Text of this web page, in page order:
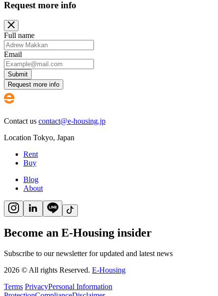
Request more info
Full name
Email
Submit
Request more info
Contact us contact@e-housing.jp
Location Tokyo, Japan
Rent
Buy
Blog
About
Become an E-Housing insider
Subscribe to our newsletter for updated and latest news
2026 © All rights Reserved. E-Housing
Terms PrivacyPersonal Information